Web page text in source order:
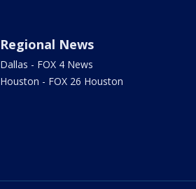
Regional News
Dallas - FOX 4 News
Houston - FOX 26 Houston